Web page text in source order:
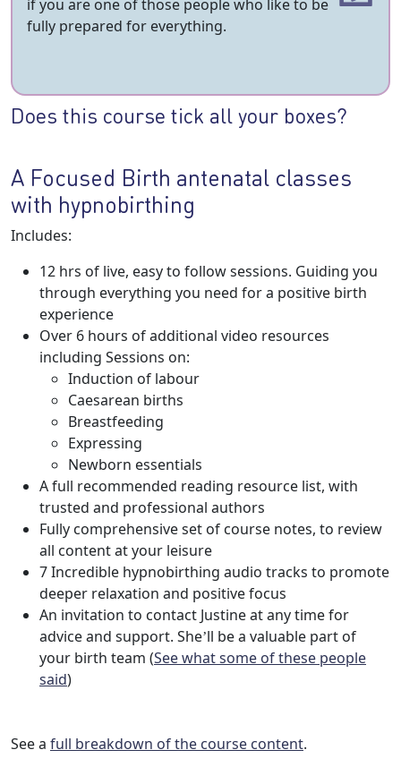
if you are one of those people who like to be
fully prepared for everything.
Does this course tick all your boxes?
A Focused Birth antenatal classes
with hypnobirthing
Includes:
12 hrs of live, easy to follow sessions. Guiding you
through everything you need for a positive birth
experience
Over 6 hours of additional video resources
including Sessions on:
Induction of labour
Caesarean births
Breastfeeding
Expressing
Newborn essentials
A full recommended reading resource list, with
trusted and professional authors
Fully comprehensive set of course notes, to review
all content at your leisure
7 Incredible hypnobirthing audio tracks to promote
deeper relaxation and positive focus
An invitation to contact Justine at any time for
advice and support. She’ll be a valuable part of
your birth team (See what some of these people
said)
See a full breakdown of the course content.